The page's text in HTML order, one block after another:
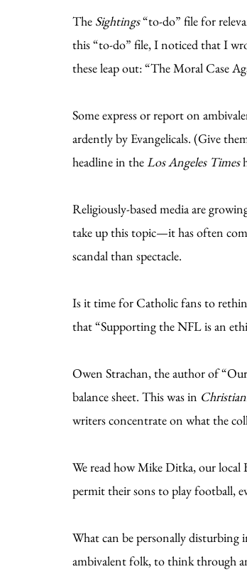
The Sightings“to-do” file for
this “to-do” file, I noticed that I
these leap out: “The Moral Case
Some express or report on
ardently by Evangelicals. (Give
headline in theLos Angeles Times
Religiously-based media are
take up this topic—it has often
scandal than spectacle.
Is it time for Catholic fans to
that “Supporting the NFL is an
Owen Strachan, the author of
balance sheet. This was in
writers concentrate on what the
We read how Mike Ditka, our
permit their sons to play football,
What can be personally disturbing
ambivalent folk, to think through